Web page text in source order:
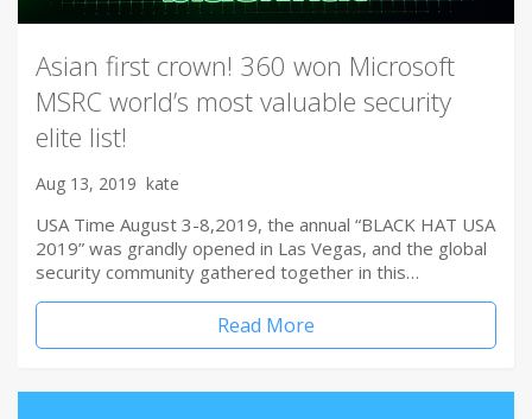
Asian first crown! 360 won Microsoft
MSRC world’s most valuable security
elite list!
Aug 13, 2019 kate
USA Time August 3-8,2019, the annual “BLACK HAT USA
2019” was grandly opened in Las Vegas, and the global
security community gathered together in this…
Read More